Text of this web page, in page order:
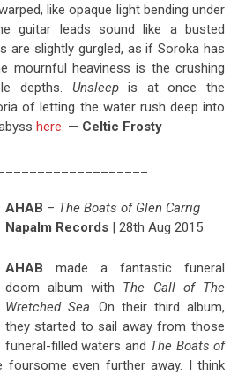
like opaque light bending under
guitar leads sound like a busted
are slightly gurgled, as if Soroka has
mournful heaviness is the crushing
depths. Unsleepis at once the
of letting the water rush deep into
here. — Celtic Frosty
AHAB – The Boats of Glen Carrig
Napalm Records| 28th Aug 2015
AHAB made a fantastic funeral
doom album with The Call of The
Wretched Sea. On their third album,
they started to sail away from those
funeral-filled waters and The Boats of
even further away. I think